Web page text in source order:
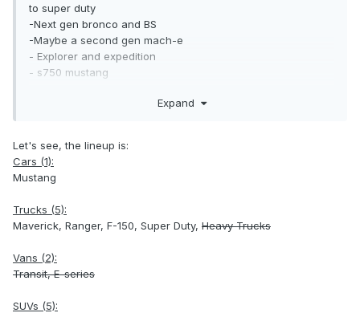
to super duty
-Next gen bronco and BS
-Maybe a second gen mach-e
- Explorer and expedition
- s750 mustang
What else am I missing? Some stuff isn't getting refreshed
Expand
Let's see, the lineup is:
Cars (1):
Mustang
Trucks (5):
Maverick, Ranger, F-150, Super Duty, Heavy Trucks
Vans (2):
Transit, E-series
SUVs (5):